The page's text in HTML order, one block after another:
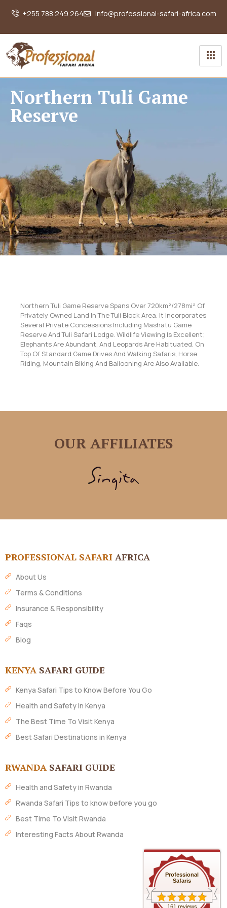
+255 788 249 264 info@professional-safari-africa.com
Northern Tuli Game
Reserve
Northern Tuli Game Reserve Spans Over 720km²/278mi² Of
Privately Owned Land In The Tuli Block Area. It Incorporates
Several Private Concessions Including Mashatu Game
Reserve And Tuli Safari Lodge. Wildlife Viewing Is Excellent;
Elephants Are Abundant, And Leopards Are Habituated. On
Top Of Standard Game Drives And Walking Safaris, Horse
Riding, Mountain Biking And Ballooning Are Also Available.
OUR AFFILIATES
PROFESSIONAL SAFARI AFRICA
About Us
Terms & Conditions
Insurance & Responsibility
Faqs
Blog
KENYA SAFARI GUIDE
Kenya Safari Tips to Know Before You Go
Health and Safety In Kenya
The Best Time To Visit Kenya
Best Safari Destinations in Kenya
RWANDA SAFARI GUIDE
Health and Safety in Rwanda
Rwanda Safari Tips to know before you go
Best Time To Visit Rwanda
Interesting Facts About Rwanda
Professional
Safaris
161 reviews